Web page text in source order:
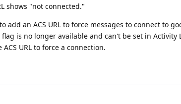
shows "not connected."
add an ACS URL to force messages to connect to
is no longer available and can't be set in Activity
URL to force a connection.